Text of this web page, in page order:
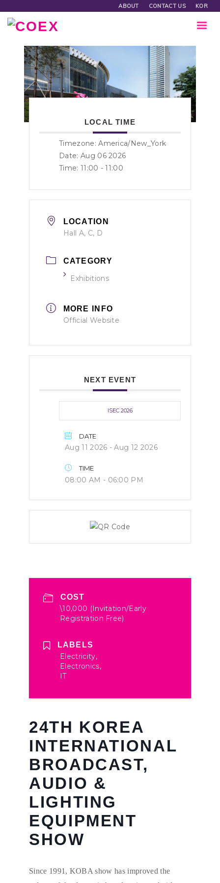
ABOUT CONTACT US KOR
LOCAL TIME
Timezone:America/New_York
Date: Aug 06 2026
Time: 11:00 - 11:00
LOCATION
Hall A, C, D
CATEGORY
Exhibitions
MORE INFO
Official Website
NEXT EVENT
ISEC 2026
DATE
Aug 11 2026 - Aug 12 2026
TIME
08:00 AM - 06:00 PM
COST
\10,000 (Invitation/Early
Registration Free)
LABELS
Electricity,
Electronics,
IT
24TH KOREA
INTERNATIONAL
BROADCAST,
AUDIO &
LIGHTING
EQUIPMENT
SHOW
Since 1991, KOBA show has improved the